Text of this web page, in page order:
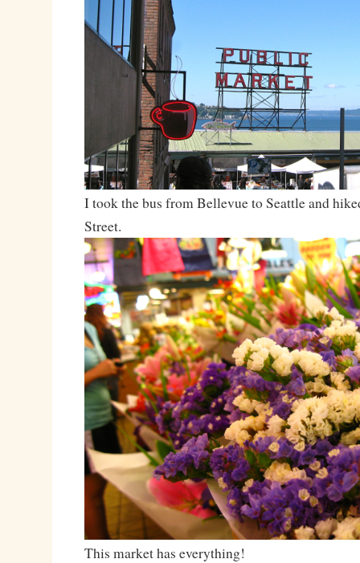
I took the bus from Bellevue to Seattle and
Street.
This market has everything!